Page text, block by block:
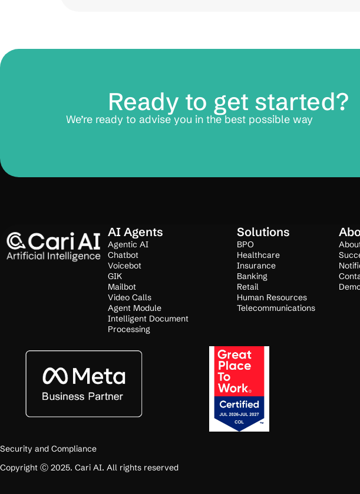
Ready to get started?
We’re ready to advise you in the best possible way
AI Agents
Agentic AI
Chatbot
Voicebot
GIK
Mailbot
Video Calls
Agent Module
Intelligent Document
Processing
Solutions
BPO
Healthcare
Insurance
Banking
Retail
Human Resources
Telecommunications
Security and Compliance
Copyright Ⓒ 2025. Cari AI. All rights reserved